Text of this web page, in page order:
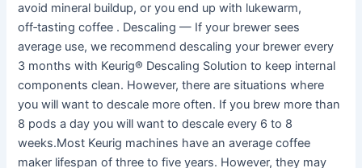
avoid mineral buildup, or you end up with lukewarm,
off‑tasting coffee . Descaling — If your brewer sees
average use, we recommend descaling your brewer every
3 months with Keurig® Descaling Solution to keep internal
components clean. However, there are situations where
you will want to descale more often. If you brew more than
8 pods a day you will want to descale every 6 to 8
weeks.Most Keurig machines have an average coffee
maker lifespan of three to five years. However, they may